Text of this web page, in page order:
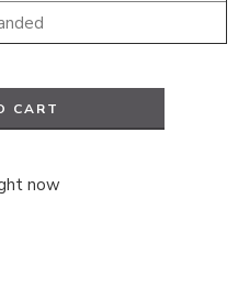
CART
now